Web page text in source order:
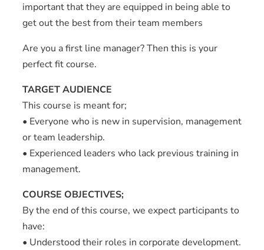
important that they are equipped in being able to
get out the best from their team members
Are you a first line manager? Then this is your
perfect fit course.
TARGET AUDIENCE
This course is meant for;
• Everyone who is new in supervision, management
or team leadership.
• Experienced leaders who lack previous training in
management.
COURSE OBJECTIVES;
By the end of this course, we expect participants to
have:
• Understood their roles in corporate development.